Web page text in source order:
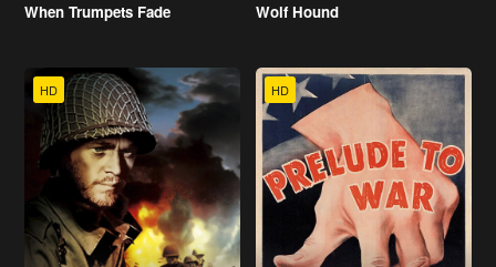
When Trumpets Fade Wolf Hound
HD HD